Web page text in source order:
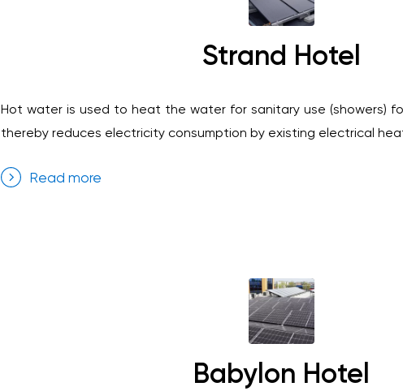
Strand Hotel
Hot water is used to heat the water for sanitary use (showers)
thereby reduces electricity consumption by existing electrical
Read more
Babylon Hotel